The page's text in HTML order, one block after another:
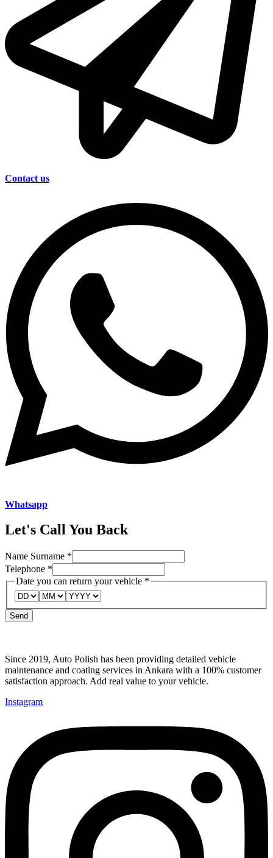
Contact us
Whatsapp
Let's Call You Back
Name Surname *
Telephone *
you
Telephone
can
Date you can return your vehicle *
Send
Since 2019, Auto Polish has been providing detailed vehicle
maintenance and coating services in Ankara with a 100% customer
satisfaction approach. Add real value to your vehicle.
Instagram